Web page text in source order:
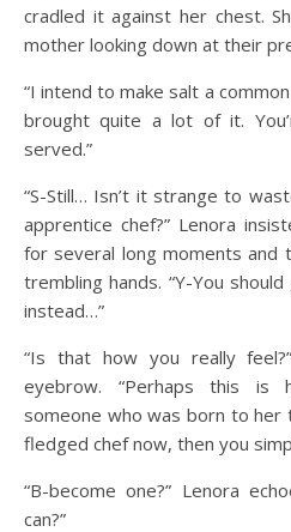
cradled it against her chest.
mother looking down at their
“I intend to make salt a
brought quite a lot of it.
served.”
“S-Still… Isn’t it strange to
apprentice chef?” Lenora
for several long moments
trembling hands. “Y-You
instead…”
“Is that how you really
eyebrow. “Perhaps this is
someone who was born to her
fledged chef now, then you
“B-become one?” Lenora
can?”